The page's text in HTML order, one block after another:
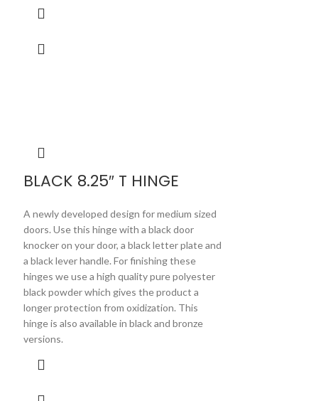
BLACK 8.25″ T HINGE
A newly developed design for medium sized
doors. Use this hinge with a black door
knocker on your door, a black letter plate and
a black lever handle. For finishing these
hinges we use a high quality pure polyester
black powder which gives the product a
longer protection from oxidization. This
hinge is also available in black and bronze
versions.